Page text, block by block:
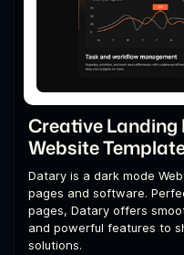
Creative Landing
Website
Datary is a dark mode
pages and software.
pages, Datary offers
and powerful features to
solutions.